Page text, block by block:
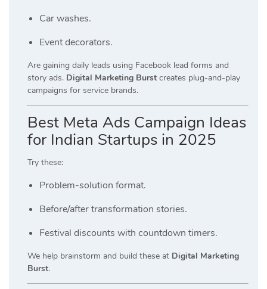
Car washes.
Event decorators.
Are gaining daily leads using Facebook lead forms and
story ads. Digital Marketing Burst creates plug-and-play
campaigns for service brands.
Best Meta Ads Campaign Ideas
for Indian Startups in 2025
Try these:
Problem-solution format.
Before/after transformation stories.
Festival discounts with countdown timers.
We help brainstorm and build these at Digital Marketing
Burst.